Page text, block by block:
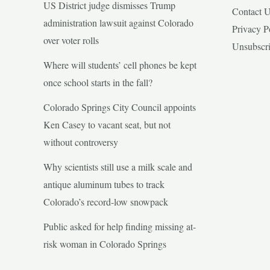
US District judge dismisses Trump
administration lawsuit against Colorado
over voter rolls
Where will students’ cell phones be kept
once school starts in the fall?
Colorado Springs City Council appoints
Ken Casey to vacant seat, but not
without controversy
Why scientists still use a milk scale and
antique aluminum tubes to track
Colorado’s record-low snowpack
Public asked for help finding missing at-
risk woman in Colorado Springs
Contact
Privacy